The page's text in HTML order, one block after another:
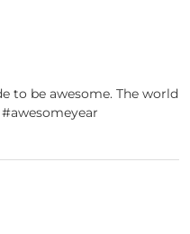
to be awesome. The world